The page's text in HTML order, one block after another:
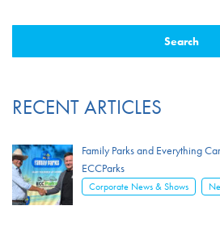
RECENT ARTICLES
Family Parks and Everything
ECCParks
Corporate News & Shows ,